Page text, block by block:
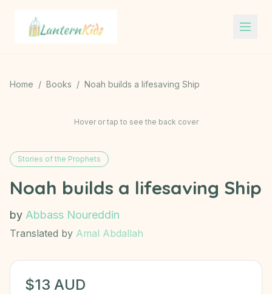
Lantern Kids
Home / Books / Noah builds a lifesaving Ship
Hover or tap to see the back cover
Stories of the Prophets
Noah builds a lifesaving Ship
by Abbass Noureddin
Translated by Amal Abdallah
$13 AUD